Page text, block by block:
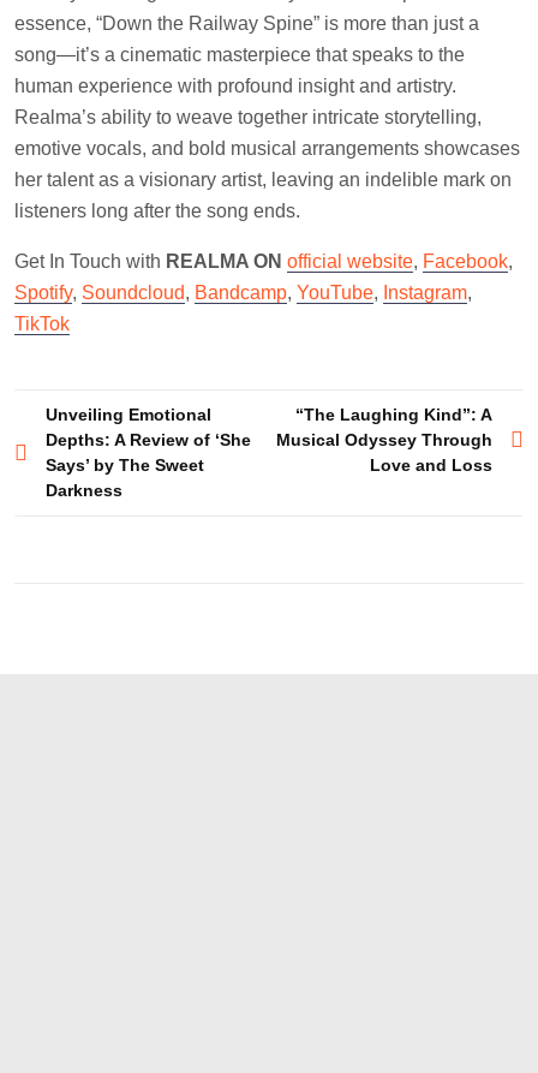
essence, “Down the Railway Spine” is more than just a
song—it’s a cinematic masterpiece that speaks to the
human experience with profound insight and artistry.
Realma’s ability to weave together intricate storytelling,
emotive vocals, and bold musical arrangements showcases
her talent as a visionary artist, leaving an indelible mark on
listeners long after the song ends.
Get In Touch with REALMA ON official website, Facebook,
Spotify, Soundcloud, Bandcamp, YouTube, Instagram,
TikTok
Post
navigation
Unveiling Emotional
Depths: A Review of ‘She
Says’ by The Sweet
Darkness
“The Laughing Kind”: A
Musical Odyssey Through
Love and Loss